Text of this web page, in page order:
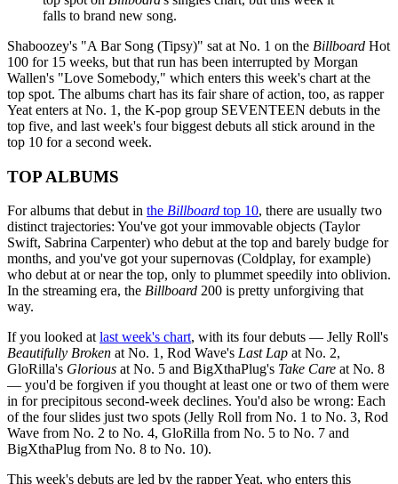
falls to brand new song.
Shaboozey's "A Bar Song (Tipsy)" sat at No. 1 on the Billboard Hot
100 for 15 weeks, but that run has been interrupted by Morgan
Wallen's "Love Somebody," which enters this week's chart at the
top spot. The albums chart has its fair share of action, too, as rapper
Yeat enters at No. 1, the K-pop group SEVENTEEN debuts in the
top five, and last week's four biggest debuts all stick around in the
top 10 for a second week.
TOP ALBUMS
For albums that debut in the Billboard top 10, there are usually two
distinct trajectories: You've got your immovable objects (Taylor
Swift, Sabrina Carpenter) who debut at the top and barely budge for
months, and you've got your supernovas (Coldplay, for example)
who debut at or near the top, only to plummet speedily into oblivion.
In the streaming era, the Billboard 200 is pretty unforgiving that
way.
If you looked at last week's chart, with its four debuts — Jelly Roll's
Beautifully Broken at No. 1, Rod Wave's Last Lap at No. 2,
GloRilla's Glorious at No. 5 and BigXthaPlug's Take Care at No. 8
— you'd be forgiven if you thought at least one or two of them were
in for precipitous second-week declines. You'd also be wrong: Each
of the four slides just two spots (Jelly Roll from No. 1 to No. 3, Rod
Wave from No. 2 to No. 4, GloRilla from No. 5 to No. 7 and
BigXthaPlug from No. 8 to No. 10).
This week's debuts are led by the rapper Yeat, who enters this